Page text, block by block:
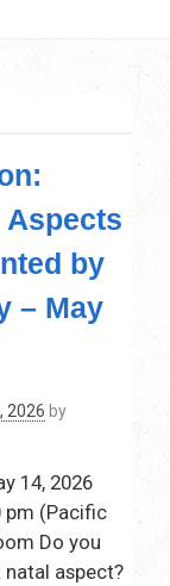
by
– May
2026 by
14, 2026
pm (Pacific
Do you
aspect?